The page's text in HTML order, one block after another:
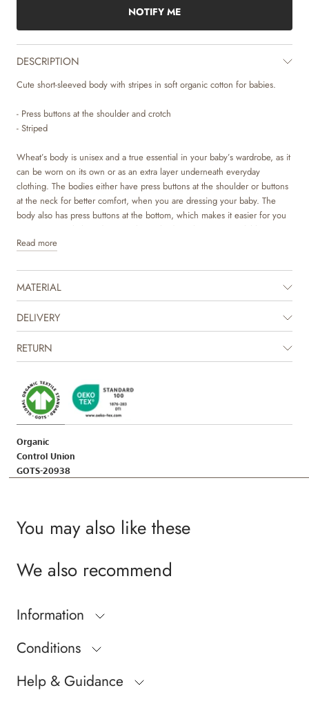
NOTIFY ME
DESCRIPTION
Cute short-sleeved body with stripes in soft organic cotton for babies.
- Press buttons at the shoulder and crotch
- Striped
Wheat’s body is unisex and a true essential in your baby’s wardrobe, as it
can be worn on its own or as an extra layer underneath everyday
clothing. The bodies either have press buttons at the shoulder or buttons
at the neck for better comfort, when you are dressing your baby. The
body also has press buttons at the bottom, which makes it easier for you
to access your baby’s diaper. Wheat’s bodystockings are available in
beautiful colours and hand drawn prints, which are made by Wheat’s in-
The product is GOTS certified.
Certified by CUC license no. 1198955
Read more
MATERIAL
DELIVERY
RETURN
Organic
Control Union
GOTS-20938
You may also like these
We also recommend
Information
Conditions
Help & Guidance